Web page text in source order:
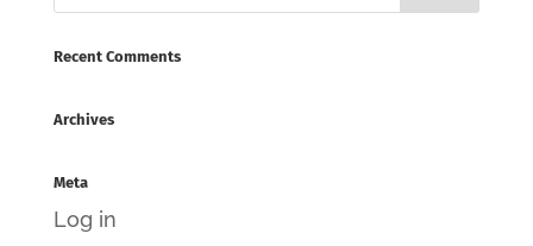
Recent Comments
Archives
Meta
Log in